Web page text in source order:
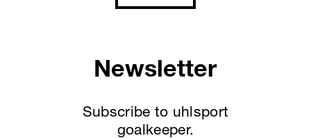
Newsletter
Subscribe to uhlsport
goalkeeper.